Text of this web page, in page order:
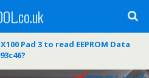
Pad 3 to read EEPROM Data
93c46?